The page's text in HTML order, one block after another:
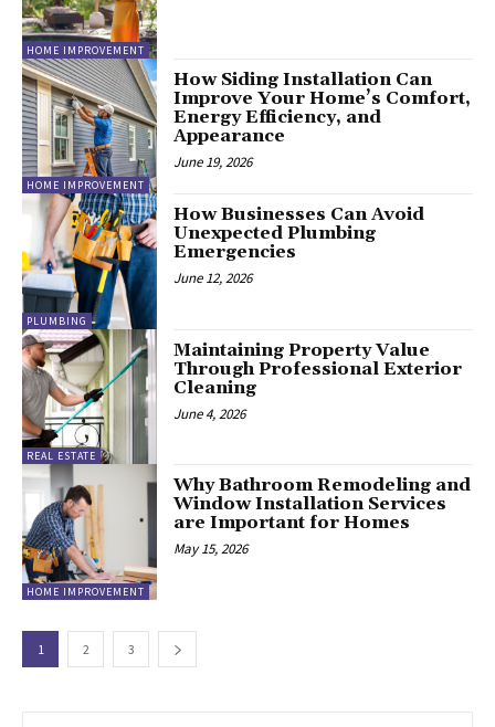
HOME IMPROVEMENT
HOME IMPROVEMENT
How Siding Installation Can
Improve Your Home’s Comfort,
Energy Efficiency, and
Appearance
June 19, 2026
PLUMBING
How Businesses Can Avoid
Unexpected Plumbing
Emergencies
June 12, 2026
REAL ESTATE
Maintaining Property Value
Through Professional Exterior
Cleaning
June 4, 2026
HOME IMPROVEMENT
Why Bathroom Remodeling and
Window Installation Services
are Important for Homes
May 15, 2026
1 2 3